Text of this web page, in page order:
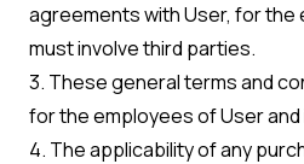
agreements with User, for the
must involve third parties.
3. These general terms and
for the employees of User
4. The applicability of any